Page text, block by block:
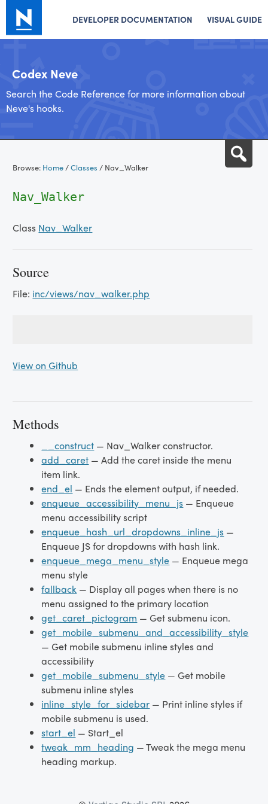
DEVELOPER DOCUMENTATION VISUAL GUIDE
Codex Neve
Search the Code Reference for more information about
Neve's hooks.
content
Browse: Home/Classes / Nav_Walker
Nav_Walker
Class Nav_Walker
Source
File: inc/views/nav_walker.php
View on Github
Methods
__construct — Nav_Walker constructor.
add_caret — Add the caret inside the menu
item link.
end_el — Ends the element output, if needed.
enqueue_accessibility_menu_js — Enqueue
menu accessibility script
enqueue_hash_url_dropdowns_inline_js —
Enqueue JS for dropdowns with hash link.
enqueue_mega_menu_style — Enqueue mega
menu style
fallback — Display all pages when there is no
menu assigned to the primary location
get_caret_pictogram — Get submenu icon.
get_mobile_submenu_and_accessibility_style
— Get mobile submenu inline styles and
accessibility
get_mobile_submenu_style — Get mobile
submenu inline styles
inline_style_for_sidebar — Print inline styles if
mobile submenu is used.
start_el — Start_el
tweak_mm_heading — Tweak the mega menu
heading markup.